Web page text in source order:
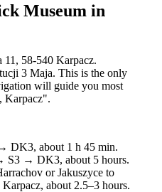
Museum in
58-540 Karpacz.
3 Maja. This is the only
will guide you most
Karpacz".
DK3, about 1 h 45 min.
→ DK3, about 5 hours.
or Jakuszyce to
about 2.5–3 hours.